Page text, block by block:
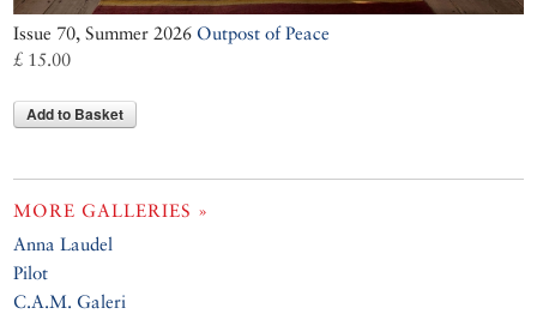
Issue 70, Summer 2026 Outpost of Peace
£ 15.00
Add to Basket
MORE GALLERIES »
Anna Laudel
Pilot
C.A.M. Galeri